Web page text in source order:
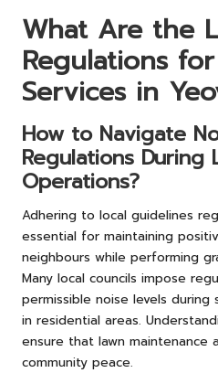
What Are the
Regulations
Services in
How to Navigate
Regulations During
Operations?
Adhering to local guidelines
essential for maintaining
neighbours while performing
Many local councils impose
permissible noise levels during
in residential areas.
ensure that lawn
community peace.